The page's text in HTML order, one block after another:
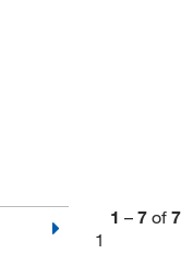
1 – 7 of 7
1